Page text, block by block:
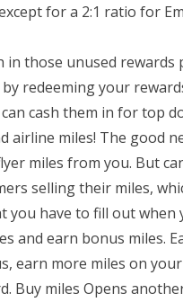
for a 2:1 ratio for
in those unused rewards
by redeeming your
cash them in for top
airline miles! The good
miles from you. But
selling their miles,
you have to fill out when
and earn bonus miles.
earn more miles on
Buy miles Opens